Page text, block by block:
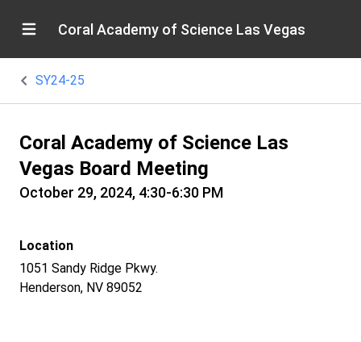
Coral Academy of Science Las Vegas
SY24-25
Coral Academy of Science Las
Vegas Board Meeting
October 29, 2024, 4:30-6:30 PM
Location
1051 Sandy Ridge Pkwy.
Henderson, NV 89052